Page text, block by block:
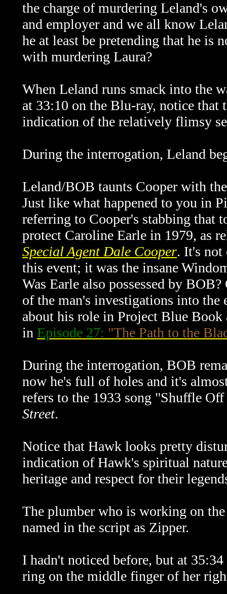
the charge of murdering Leland's
and employer and we all know
he at least be pretending that he is
with murdering Laura?
When Leland runs smack into the
at 33:10 on the Blu-ray, notice
indication of the relatively flimsy
During the interrogation, Leland
Leland/BOB taunts Cooper with
Just like what happened to you in
referring to Cooper's stabbing that
protect Caroline Earle in 1979, as
Special Agent Dale Cooper. It's not
this event; it was the insane
Was Earle also possessed by
of the man's investigations into the
about his role in Project Blue
in Episode 27: "The Path to the
During the interrogation, BOB
now he's full of holes and it's
refers to the 1933 song "Shuffle
Street.
Notice that Hawk looks pretty
indication of Hawk's spiritual
heritage and respect for their
The plumber who is working on
named in the script as Zipper.
I hadn't noticed before, but at
ring on the middle finger of her